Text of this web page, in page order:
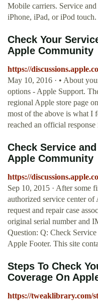
Mobile carriers. Service
iPhone, iPad, or iPod
Check Your
Apple Community
https://
May 10, 2016 · • About
options - Apple Support.
regional Apple store page
most of the above is what I
reached an official
Check Service
Apple Community
https://
Sep 10, 2015 · After some
authorized service center
request and repair case
original serial number and
Question: Q: Check
Apple Footer. This site
Steps To Check
Coverage On
https://tweaklibrary.com/